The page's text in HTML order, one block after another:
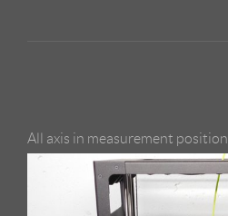
All axis in measurement position